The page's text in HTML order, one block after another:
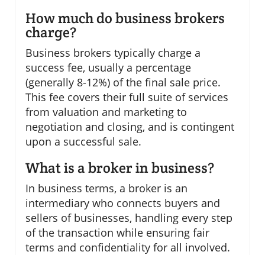
How much do business brokers
charge?
Business brokers typically charge a
success fee, usually a percentage
(generally 8-12%) of the final sale price.
This fee covers their full suite of services
from valuation and marketing to
negotiation and closing, and is contingent
upon a successful sale.
What is a broker in business?
In business terms, a broker is an
intermediary who connects buyers and
sellers of businesses, handling every step
of the transaction while ensuring fair
terms and confidentiality for all involved.